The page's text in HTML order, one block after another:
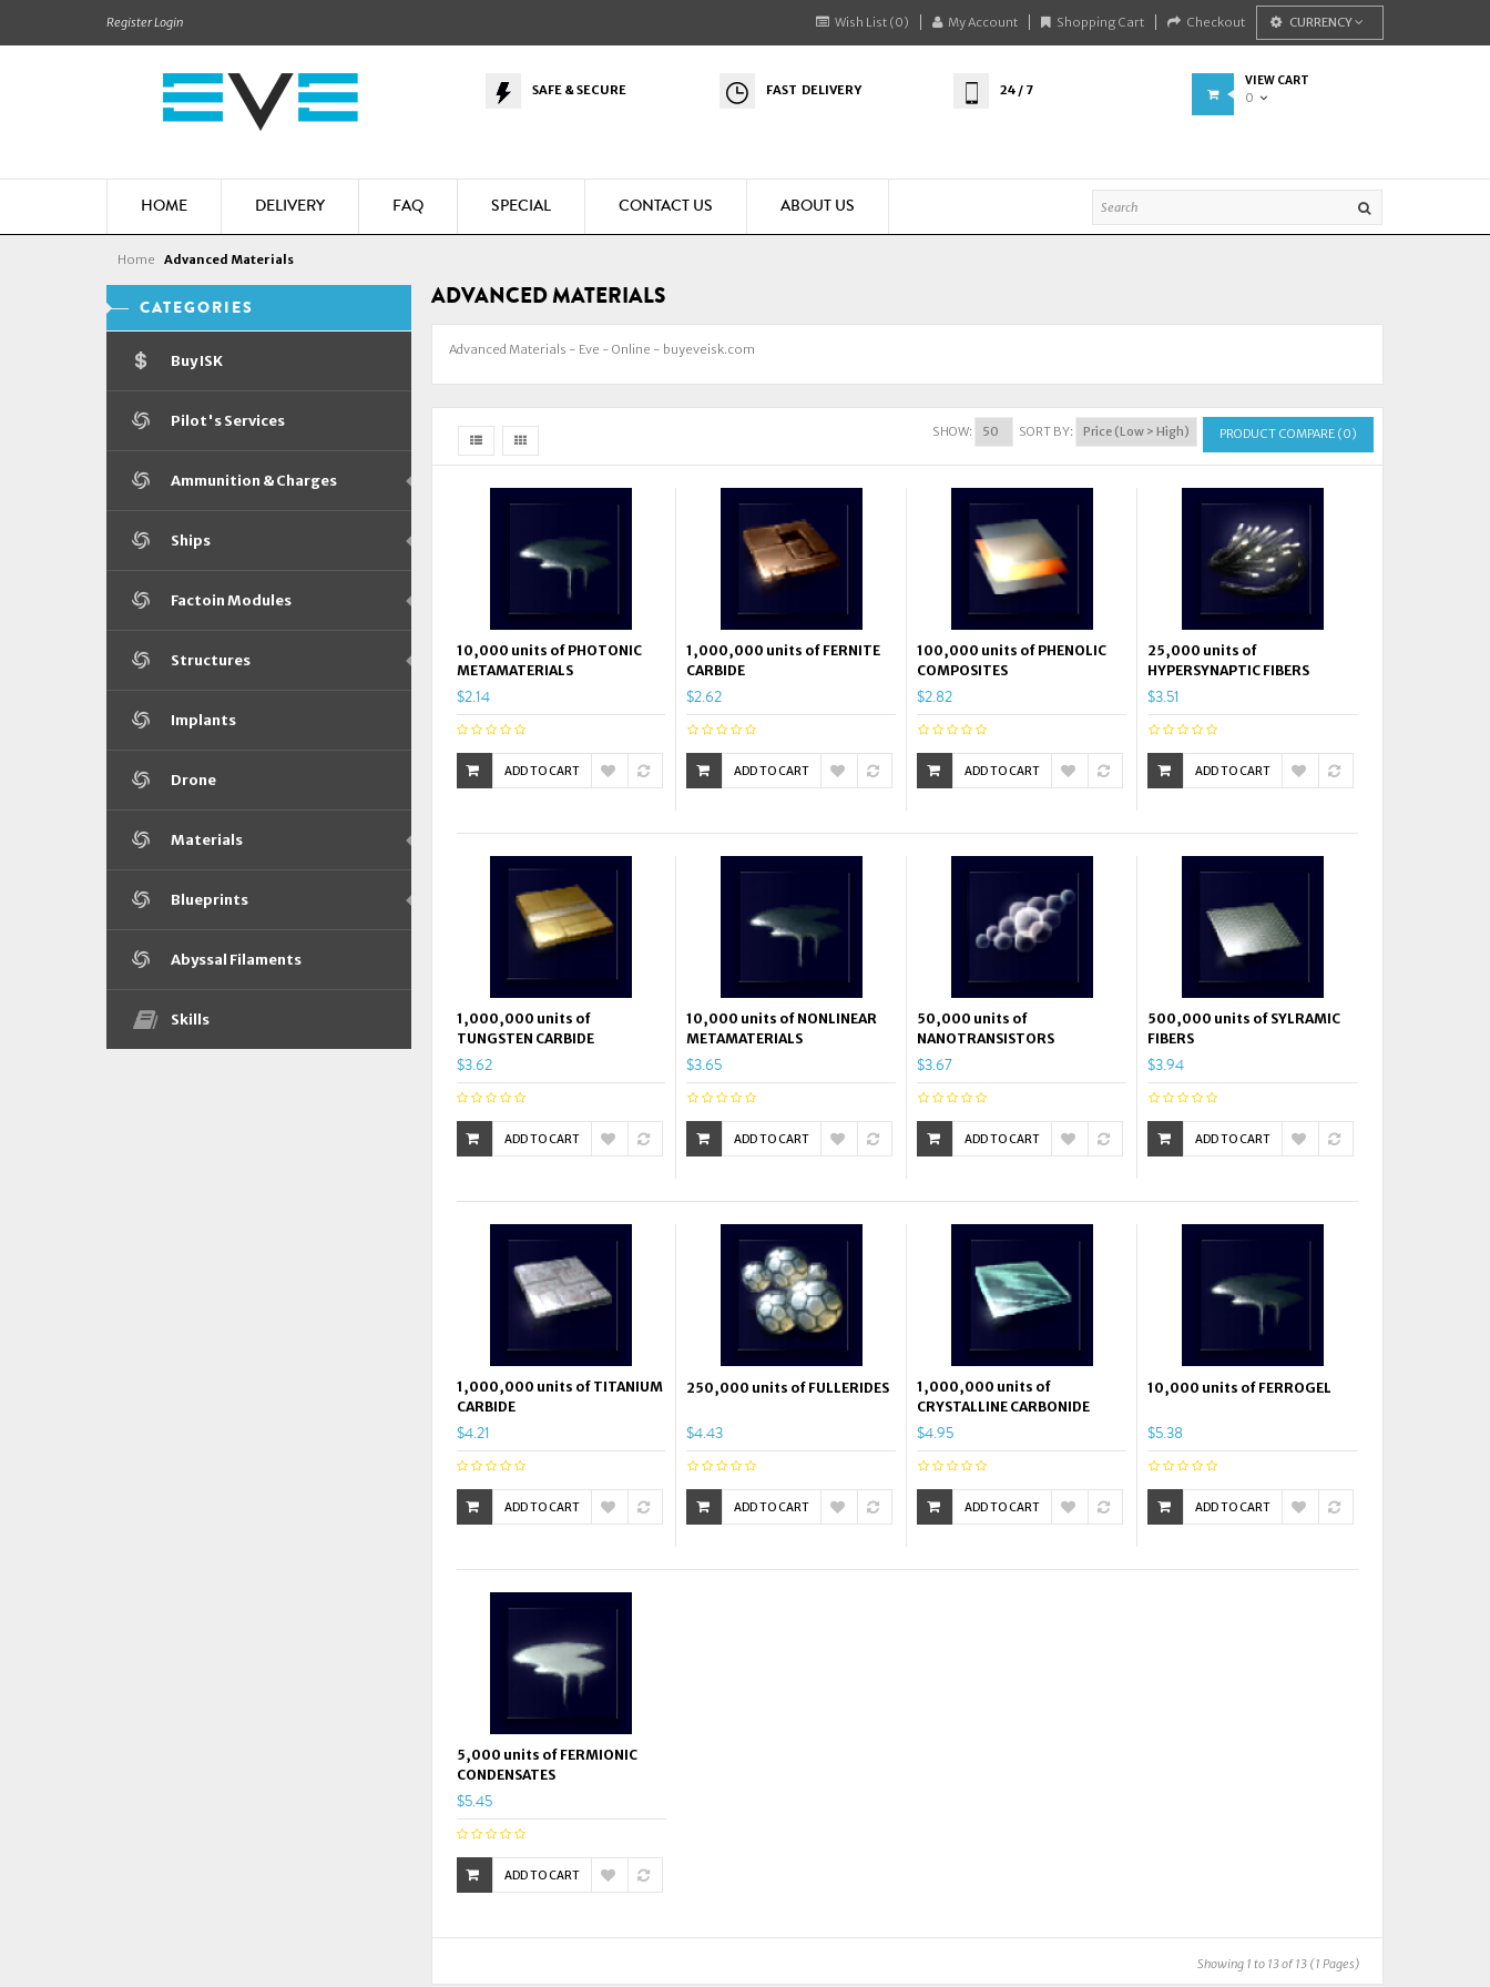
RegisterLogin Wish List (0) My Account Shopping Cart Checkout CURRENCY
SAFE & SECURE FAST DELIVERY 24 / 7
VIEW CART
0
HOME DELIVERY FAQ SPECIAL CONTACT US ABOUT US
Home Advanced Materials
CATEGORIES
Buy ISK
Pilot's Services
Ammunition & Charges
Ships
Factoin Modules
Structures
Implants
Drone
Materials
Blueprints
Abyssal Filaments
Skills
ADVANCED MATERIALS
Advanced Materials - Eve - Online - buyeveisk.com
PRODUCT COMPARE (0)
SORT BY:
SHOW:
10,000 units of PHOTONIC
METAMATERIALS
$2.14
ADD TO CART
1,000,000 units of FERNITE
CARBIDE
$2.62
ADD TO CART
100,000 units of PHENOLIC
COMPOSITES
$2.82
ADD TO CART
25,000 units of
HYPERSYNAPTIC FIBERS
$3.51
ADD TO CART
1,000,000 units of
TUNGSTEN CARBIDE
$3.62
ADD TO CART
10,000 units of NONLINEAR
METAMATERIALS
$3.65
ADD TO CART
50,000 units of
NANOTRANSISTORS
$3.67
ADD TO CART
500,000 units of SYLRAMIC
FIBERS
$3.94
ADD TO CART
1,000,000 units of TITANIUM
CARBIDE
$4.21
ADD TO CART
250,000 units of FULLERIDES
$4.43
ADD TO CART
1,000,000 units of
CRYSTALLINE CARBONIDE
$4.95
ADD TO CART
10,000 units of FERROGEL
$5.38
ADD TO CART
5,000 units of FERMIONIC
CONDENSATES
$5.45
ADD TO CART
Showing 1 to 13 of 13 (1 Pages)